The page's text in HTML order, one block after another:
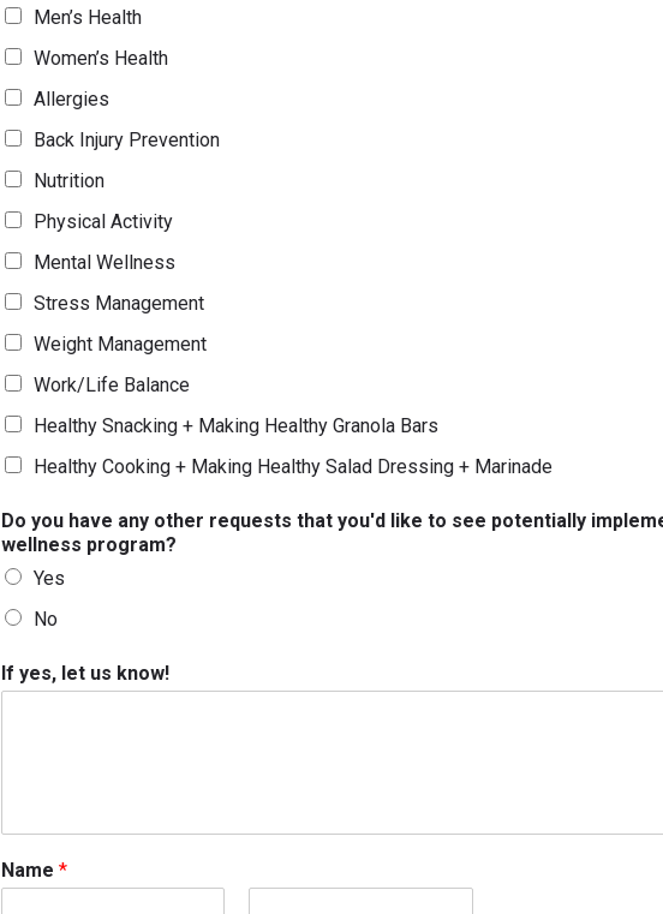
Men’s Health
Women’s Health
Allergies
Back Injury Prevention
Nutrition
Physical Activity
Mental Wellness
Stress Management
Weight Management
Work/Life Balance
Healthy Snacking + Making Healthy Granola Bars
Healthy Cooking + Making Healthy Salad Dressing + Marinade
Do you have any other requests that you'd like to see potentially
wellness program?
Yes
No
If yes, let us know!
Name *